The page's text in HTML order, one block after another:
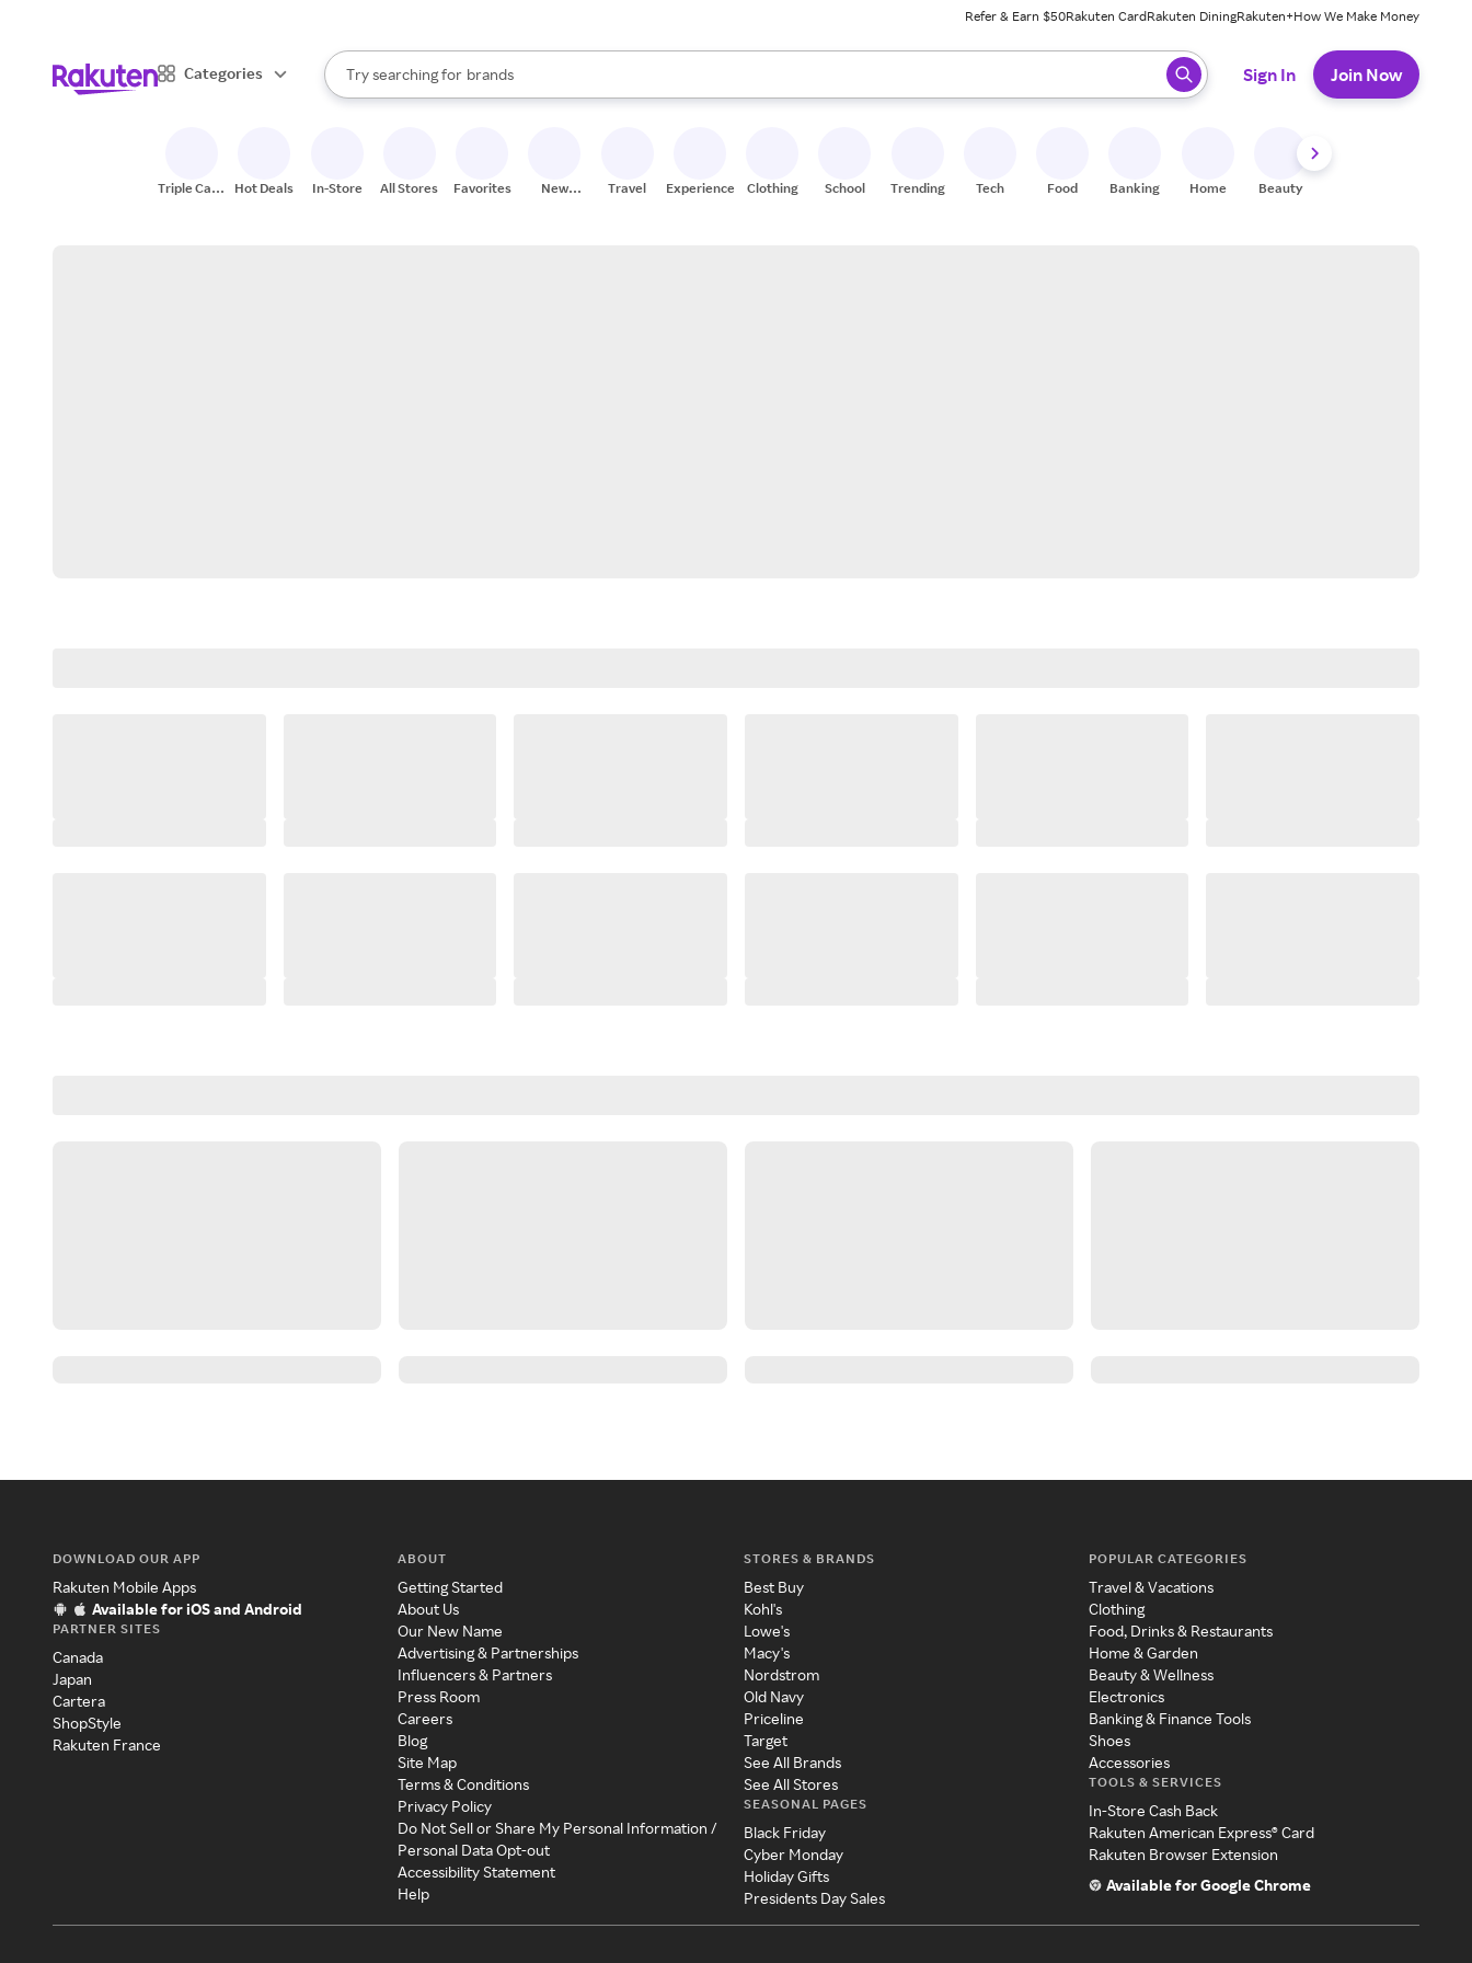
Refer & Earn $50Rakuten CardRakuten DiningRakuten+How We Make Money
Categories
Search Rakuten
Try searching for
stores
brands
groceries
When autocomplete results are available, use the up and down arrow keys to review results. When ready, press enter to select.
Sign In Join Now
Triple Cash
Hot Deals In-Store All Stores Favorites
New
Travel Experiences Clothing School Trending Tech Food Banking Home Beauty
DOWNLOAD OUR APP
Rakuten Mobile Apps
Available for iOS and Android
PARTNER SITES
Canada
Japan
Cartera
ShopStyle
Rakuten France
ABOUT
Getting Started
About Us
Our New Name
Advertising & Partnerships
Influencers & Partners
Press Room
Careers
Blog
Site Map
Terms & Conditions
Privacy Policy
Do Not Sell or Share My Personal Information /
Personal Data Opt-out
Accessibility Statement
Help
STORES & BRANDS
Best Buy
Kohl's
Lowe's
Macy's
Nordstrom
Old Navy
Priceline
Target
See All Brands
See All Stores
SEASONAL PAGES
Black Friday
Cyber Monday
Holiday Gifts
Presidents Day Sales
POPULAR CATEGORIES
Travel & Vacations
Clothing
Food, Drinks & Restaurants
Home & Garden
Beauty & Wellness
Electronics
Banking & Finance Tools
Shoes
Accessories
TOOLS & SERVICES
In-Store Cash Back
Rakuten American Express® Card
Rakuten Browser Extension
Available for Google Chrome